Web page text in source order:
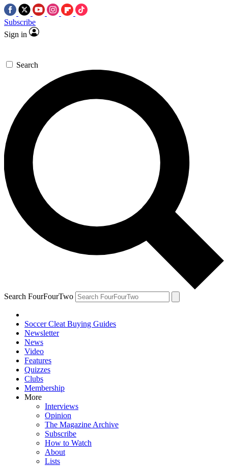
Subscribe
Sign in
Search
Search FourFourTwo
Soccer Cleat Buying Guides
Newsletter
News
Video
Features
Quizzes
Clubs
Membership
More
Interviews
Opinion
The Magazine Archive
Subscribe
How to Watch
About
Lists